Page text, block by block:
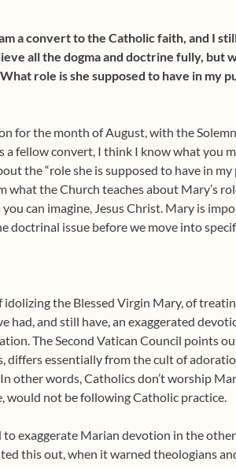
a convert to the Catholic faith, and I
all the dogma and doctrine fully, but
role is she supposed to have in my
for the month of August, with the
a fellow convert, I think I know what you
the “role she is supposed to have in
what the Church teaches about Mary’s
can imagine, Jesus Christ. Mary is
doctrinal issue before we move into
the Blessed Virgin Mary, of
had, and still have, an exaggerated
The Second Vatican Council points
differs essentially from the cult of
other words, Catholics don’t worship
would not be following Catholic practice.
exaggerate Marian devotion in the
this out, when it warned theologians